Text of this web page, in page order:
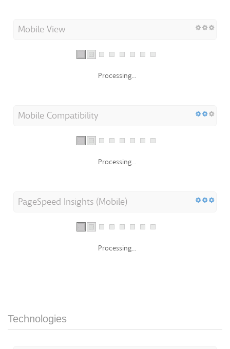
Mobile View
Processing...
Mobile Compatibility
Processing...
PageSpeed Insights (Mobile)
Processing...
Technologies